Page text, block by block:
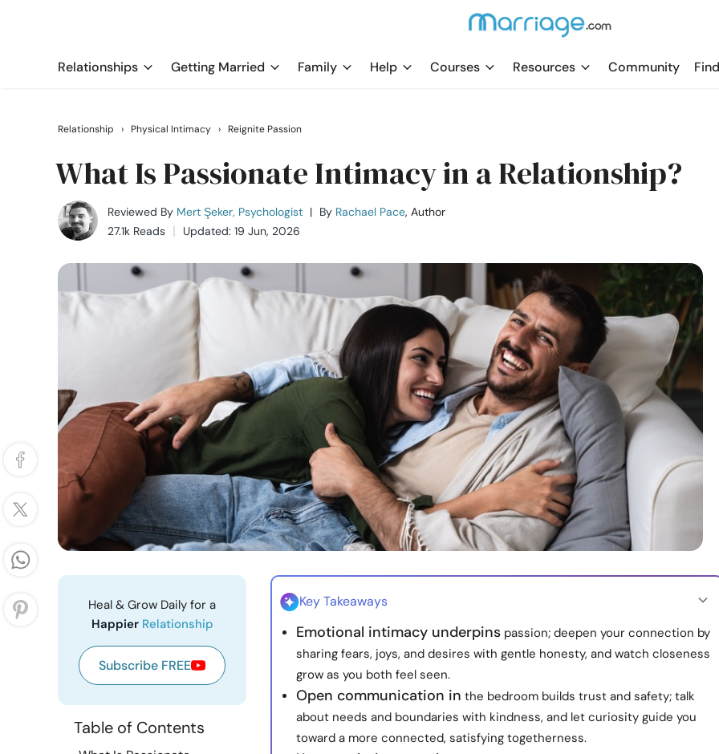
Relationships Getting Married Family Help Courses Resources Community
Relationship › Physical Intimacy › Reignite Passion
What Is Passionate Intimacy in a Relationship?
Reviewed By Mert Şeker, Psychologist | By Rachael Pace, Author
27.1k Reads
Updated: 19 Jun, 2026
Heal & Grow Daily for a
Happier Relationship
Subscribe FREE
Table of Contents
Key Takeaways
Emotional intimacy underpins passion; deepen your connection by
sharing fears, joys, and desires with gentle honesty, and watch closeness
grow as you both feel seen.
Open communication in the bedroom builds trust and safety; talk
about needs and boundaries with kindness, and let curiosity guide you
toward a more connected, satisfying togetherness.